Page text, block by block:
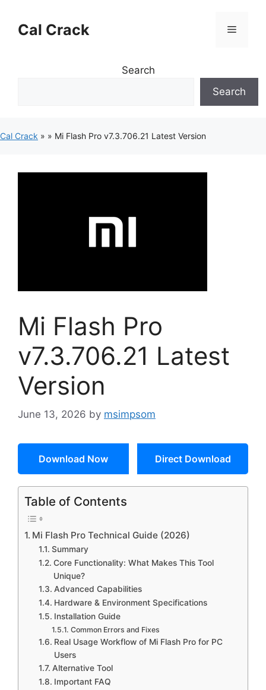
contentCal Crack Menu
Search
Search
Cal Crack » » Mi Flash Pro v7.3.706.21 Latest Version
Mi Flash Pro
v7.3.706.21 Latest
Version
June 13, 2026 by msimpsom
Download Now Direct Download
Table of Contents
Mi Flash Pro Technical Guide (2026)
Summary
Core Functionality: What Makes This Tool
Unique?
Advanced Capabilities
Hardware & Environment Specifications
Installation Guide
Common Errors and Fixes
Real Usage Workflow of Mi Flash Pro for PC
Users
Alternative Tool
Important FAQ